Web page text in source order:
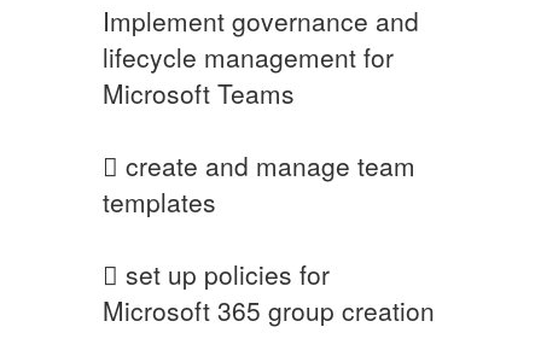
Implement governance and
lifecycle management for
Microsoft Teams
 create and manage team
templates
 set up policies for
Microsoft 365 group creation